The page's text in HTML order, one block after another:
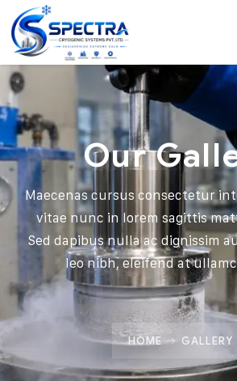
Our
Maecenas cursus consectetur
vitae nunc in lorem sagittis
Sed dapibus nulla ac dignissim
leo nibh, eleifend at
HOME GALLERY